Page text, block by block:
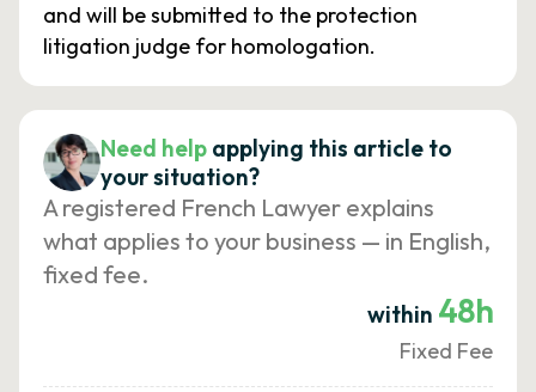
and will be submitted to the protection
litigation judge for homologation.
Need help applying this article to
your situation?
A registered French Lawyer explains
what applies to your business — in English,
fixed fee.
within 48h
Fixed Fee